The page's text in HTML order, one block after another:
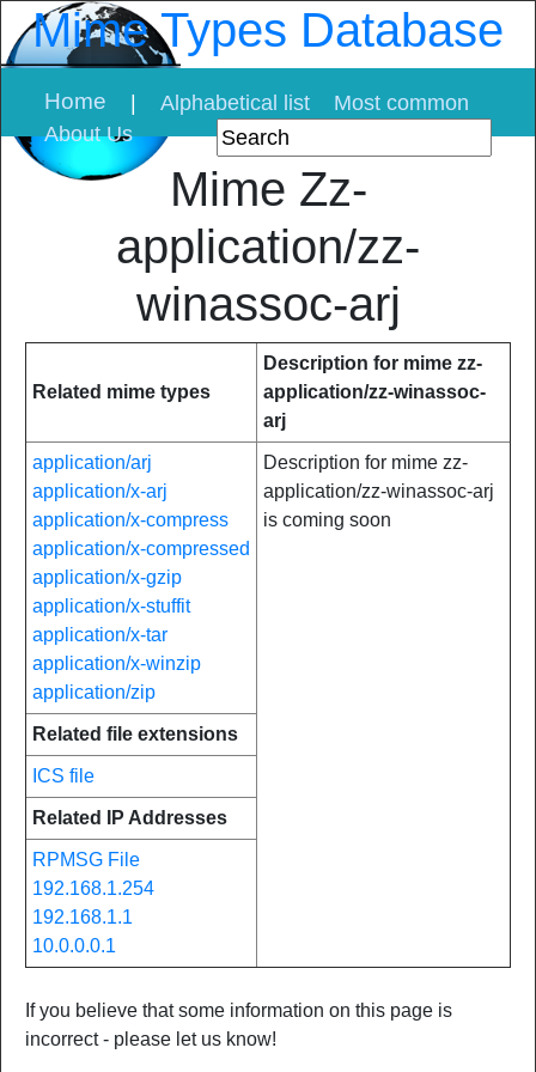
Mime Types Database
Home Alphabetical list
Most common
About Us
Mime Zz-
application/zz-
winassoc-arj
Related mime types
Description for mime zz-
application/zz-winassoc-
arj
application/arj
application/x-arj
application/x-compress
application/x-compressed
application/x-gzip
application/x-stuffit
application/x-tar
application/x-winzip
application/zip
Description for mime zz-
application/zz-winassoc-arj
is coming soon
Related file extensions
ICS file
Related IP Addresses
RPMSG File
192.168.1.254
192.168.1.1
10.0.0.0.1
If you believe that some information on this page is
incorrect - please let us know!